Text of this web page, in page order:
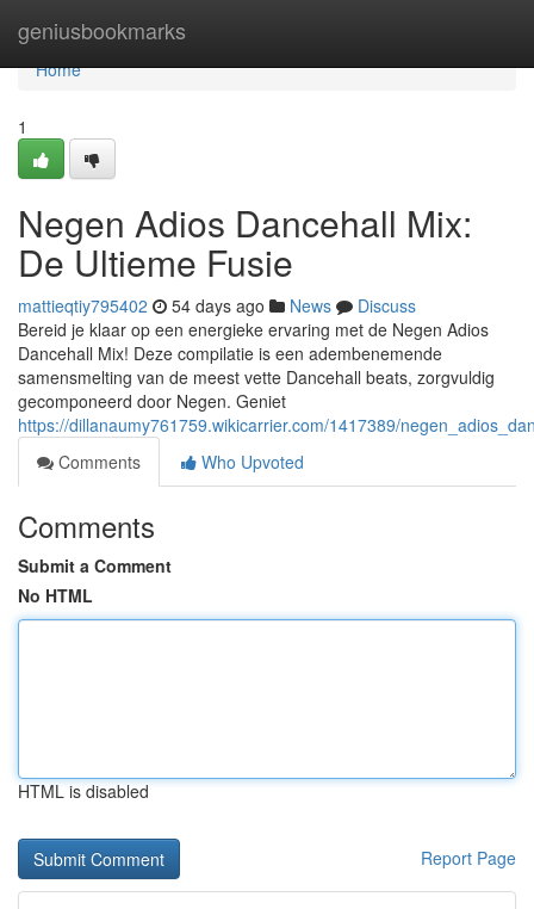
geniusbookmarks
Home
Home
1
Negen Adios Dancehall Mix:
De Ultieme Fusie
mattieqtiy795402 54 days ago News
Discuss
Bereid je klaar op een energieke ervaring met de Negen Adios
Dancehall Mix! Deze compilatie is een adembenemende
samensmelting van de meest vette Dancehall beats, zorgvuldig
gecomponeerd door Negen. Geniet
https://dillanaumy761759.wikicarrier.com/1417389/
Comments
Who Upvoted
Comments
Submit a Comment
No HTML
HTML is disabled
Report Page